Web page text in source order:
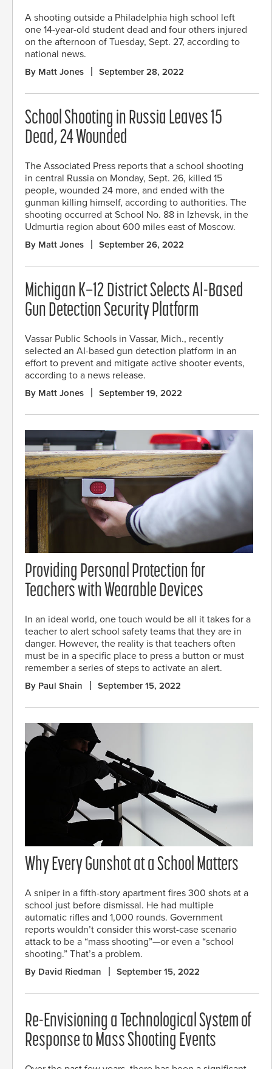
A shooting outside a Philadelphia high school left
one 14-year-old student dead and four others injured
on the afternoon of Tuesday, Sept. 27, according to
national news.
By Matt Jones September 28, 2022
School Shooting in Russia Leaves 15
Dead, 24 Wounded
The Associated Press reports that a school shooting
in central Russia on Monday, Sept. 26, killed 15
people, wounded 24 more, and ended with the
gunman killing himself, according to authorities. The
shooting occurred at School No. 88 in Izhevsk, in the
Udmurtia region about 600 miles east of Moscow.
By Matt Jones September 26, 2022
Michigan K–12 District Selects AI-Based
Gun Detection Security Platform
Vassar Public Schools in Vassar, Mich., recently
selected an AI-based gun detection platform in an
effort to prevent and mitigate active shooter events,
according to a news release.
By Matt Jones September 19, 2022
Providing Personal Protection for
Teachers with Wearable Devices
In an ideal world, one touch would be all it takes for a
teacher to alert school safety teams that they are in
danger. However, the reality is that teachers often
must be in a specific place to press a button or must
remember a series of steps to activate an alert.
By Paul Shain September 15, 2022
Why Every Gunshot at a School Matters
A sniper in a fifth-story apartment fires 300 shots at a
school just before dismissal. He had multiple
automatic rifles and 1,000 rounds. Government
reports wouldn’t consider this worst-case scenario
attack to be a “mass shooting”—or even a “school
shooting.” That’s a problem.
By David Riedman September 15, 2022
Re-Envisioning a Technological System of
Response to Mass Shooting Events